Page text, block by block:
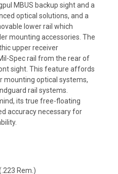
MBUS backup sight and a
optical solutions, and a
lower rail which
mounting accessories. The
upper receiver
Spec rail from the rear of
sight. This feature affords
mounting optical systems,
rail systems.
its true free-floating
accuracy necessary for
Rem.)